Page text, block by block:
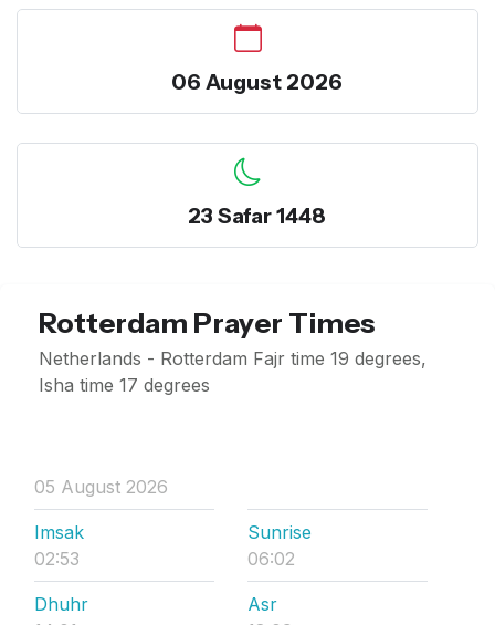
06 August 2026
23 Safar 1448
Rotterdam Prayer Times
Netherlands - Rotterdam Fajr time 19 degrees,
Isha time 17 degrees
05 August 2026
Imsak
02:53
Sunrise
06:02
Dhuhr
Asr